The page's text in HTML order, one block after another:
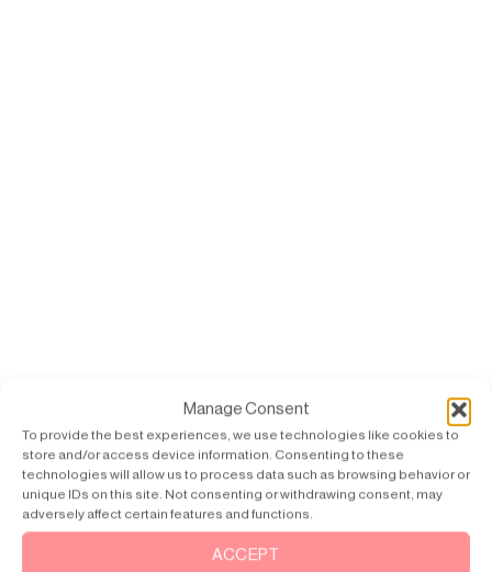
Manage Consent
To provide the best experiences, we use technologies like cookies to
store and/or access device information. Consenting to these
technologies will allow us to process data such as browsing behavior or
unique IDs on this site. Not consenting or withdrawing consent, may
adversely affect certain features and functions.
ACCEPT